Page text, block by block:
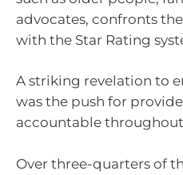
advocates, confronts
with the Star Rating
A striking revelation to
was the push for
accountable
Over three-quarters of